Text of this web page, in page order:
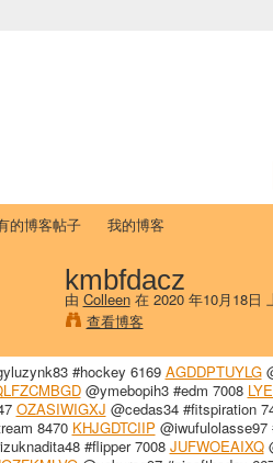
的博客帖子 我的博客
kmbfdacz
由 Colleen在 2020 年10月18日
查看博客
#hockey 6169 AGDDPTUYLG
@ymebopih3 #edm 7008
OZASIWIGXJ @cedas34 #fitspiration
8470 KHJGDTCIIP
#flipper 7008 JUFWOEAIXQ